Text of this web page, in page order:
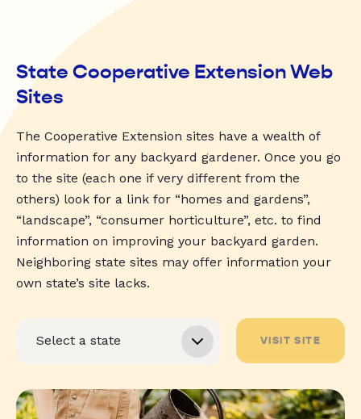
State Cooperative Extension Web
Sites
The Cooperative Extension sites have a wealth of
information for any backyard gardener. Once you go
to the site (each one if very different from the
others) look for a link for “homes and gardens”,
“landscape”, “consumer horticulture”, etc. to find
information on improving your backyard garden.
Neighboring state sites may offer information your
own state’s site lacks.
VISIT SITE